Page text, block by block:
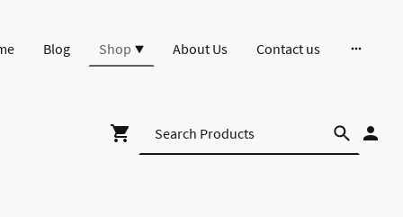
Blog Shop About Us Contact us